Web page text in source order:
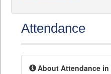
Attendance
About Attendance